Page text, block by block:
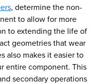
, determine the non-
to allow for more
to extending the life of
geometries that wear
also makes it easier to
entire component. This
secondary operations